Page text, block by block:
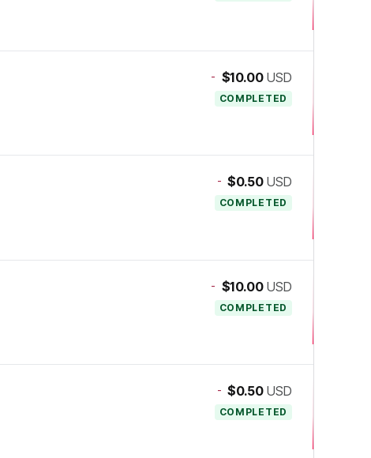
- $10.00 USD
COMPLETED
- $0.50 USD
COMPLETED
- $10.00 USD
COMPLETED
- $0.50 USD
COMPLETED